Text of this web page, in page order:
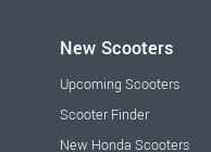
New Scooters
Upcoming Scooters
Scooter Finder
New Honda Scooters